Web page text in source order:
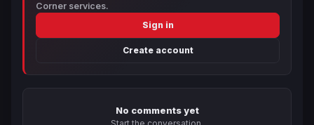
Corner services.
Sign in
Create account
No comments yet